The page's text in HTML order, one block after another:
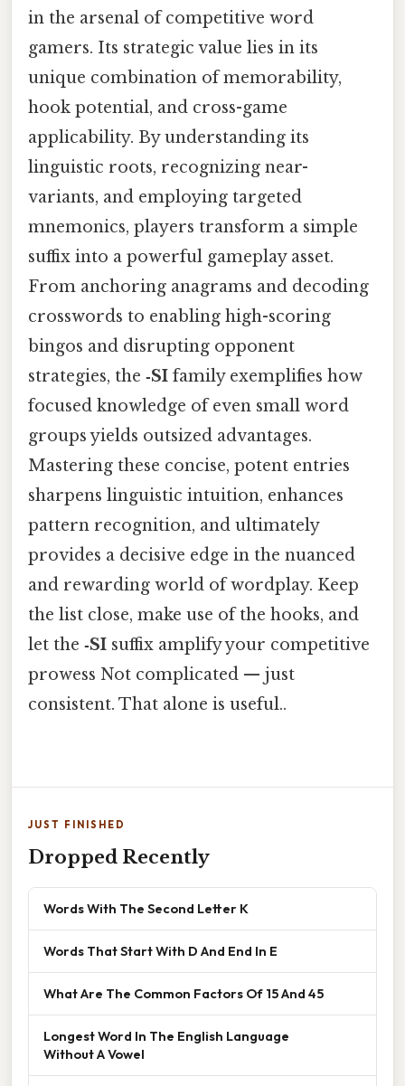
in the arsenal of competitive word
gamers. Its strategic value lies in its
unique combination of memorability,
hook potential, and cross-game
applicability. By understanding its
linguistic roots, recognizing near-
variants, and employing targeted
mnemonics, players transform a simple
suffix into a powerful gameplay asset.
From anchoring anagrams and decoding
crosswords to enabling high-scoring
bingos and disrupting opponent
strategies, the ‑SI family exemplifies how
focused knowledge of even small word
groups yields outsized advantages.
Mastering these concise, potent entries
sharpens linguistic intuition, enhances
pattern recognition, and ultimately
provides a decisive edge in the nuanced
and rewarding world of wordplay. Keep
the list close, make use of the hooks, and
let the ‑SI suffix amplify your competitive
prowess Not complicated — just
consistent. That alone is useful..
JUST FINISHED
Dropped Recently
Words With The Second Letter K
Words That Start With D And End In E
What Are The Common Factors Of 15 And 45
Longest Word In The English Language
Without A Vowel